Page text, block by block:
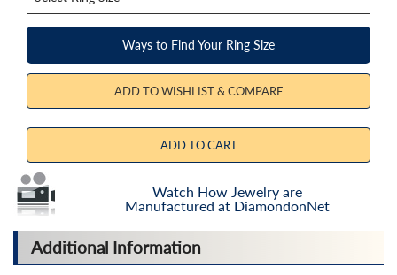
Ways to Find Your Ring Size
ADD TO WISHLIST & COMPARE
ADD TO CART
Watch How Jewelry are
Manufactured at DiamondonNet
Additional Information